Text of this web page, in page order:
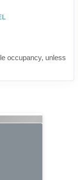
occupancy, unless